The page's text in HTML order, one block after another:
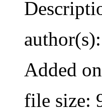
Added
file size: